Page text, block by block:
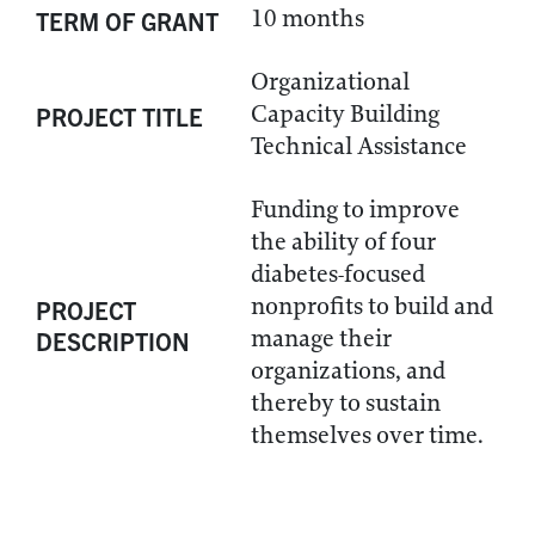
TERM OF GRANT 10 months
PROJECT TITLE
Organizational
Capacity Building
Technical Assistance
PROJECT
DESCRIPTION
Funding to improve
the ability of four
diabetes-focused
nonprofits to build and
manage their
organizations, and
thereby to sustain
themselves over time.